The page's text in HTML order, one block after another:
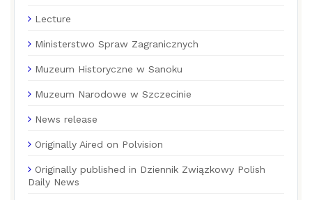
Lecture
Ministerstwo Spraw Zagranicznych
Muzeum Historyczne w Sanoku
Muzeum Narodowe w Szczecinie
News release
Originally Aired on Polvision
Originally published in Dziennik Związkowy Polish
Daily News